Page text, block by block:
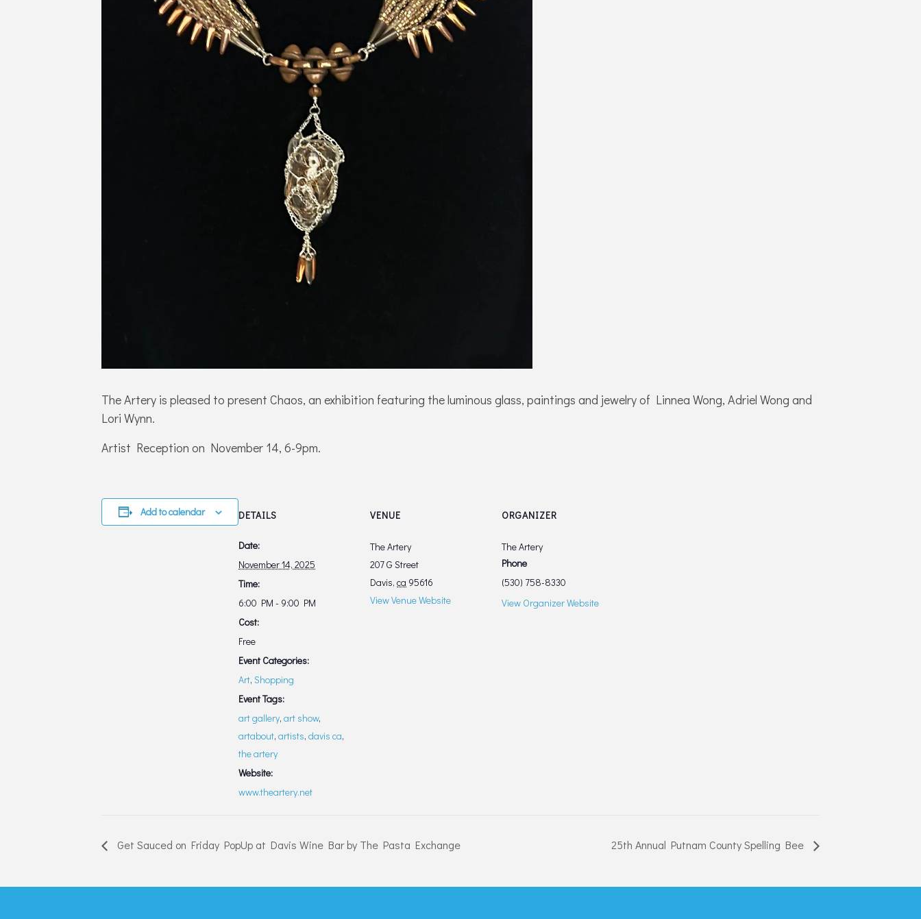
The Artery is pleased to present Chaos, an exhibition featuring the luminous glass, paintings and jewelry of Linnea Wong, Adriel Wong and
Lori Wynn.
Artist Reception on November 14, 6-9pm.
Add to calendar DETAILS
Date:
November 14, 2025
Time:
6:00 PM - 9:00 PM
Cost:
Free
Event Categories:
Art, Shopping
Event Tags:
art gallery, art show,
artabout, artists, davis ca,
the artery
Website:
www.theartery.net
VENUE
The Artery
207 G Street
Davis, ca 95616
View Venue Website
ORGANIZER
The Artery
Phone
(530) 758-8330
View Organizer Website
Get Sauced on Friday PopUp at Davis Wine Bar by The Pasta Exchange 25th Annual Putnam County Spelling Bee